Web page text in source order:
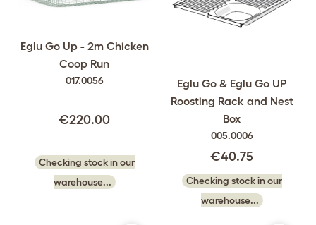
Eglu Go Up - 2m Chicken
Coop Run
017.0056
€220.00
Checking stock in our
warehouse...
Eglu Go & Eglu Go UP
Roosting Rack and Nest
Box
005.0006
€40.75
Checking stock in our
warehouse...